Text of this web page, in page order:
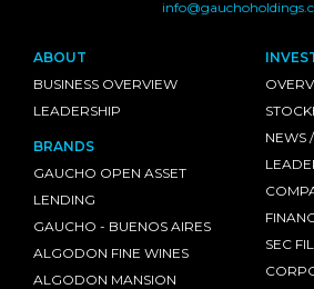
ABOUT
BUSINESS OVERVIEW
LEADERSHIP
BRANDS
GAUCHO OPEN ASSET
LENDING
GAUCHO - BUENOS AIRES
ALGODON FINE WINES
ALGODON MANSION
NEWS
SEC